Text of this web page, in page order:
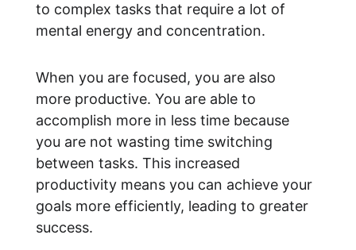
to complex tasks that require a lot of
mental energy and concentration.
When you are focused, you are also
more productive. You are able to
accomplish more in less time because
you are not wasting time switching
between tasks. This increased
productivity means you can achieve your
goals more efficiently, leading to greater
success.